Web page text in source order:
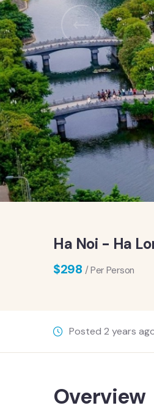
Ha Noi - Ha
$298 / Per Person
Posted 2 years
Overview